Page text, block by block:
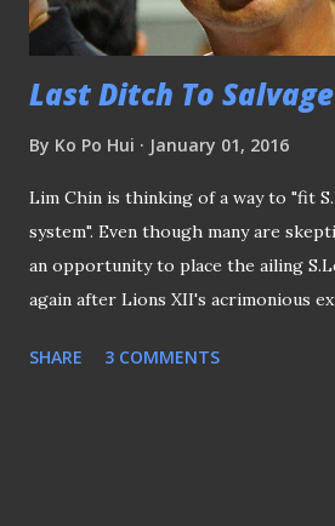
with the even...
Last Ditch To
By Ko Po Hui January 01, 2016
Lim Chin is thinking of a way to "fit
system". Even though many are
an opportunity to place the ailing
again after Lions XII's acrimonious
man of the league, himself, declared:
SHARE 3 COMMENTS